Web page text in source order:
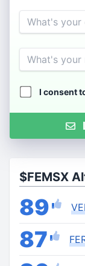
Email
Name
I consent
$FEMSX
89
87